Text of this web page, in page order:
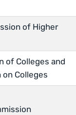
of Higher
of Colleges and
Colleges